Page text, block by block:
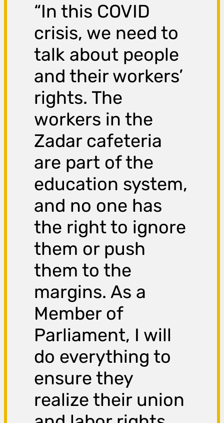
“In this COVID
crisis, we need to
talk about people
and their workers’
rights. The
workers in the
Zadar cafeteria
are part of the
education system,
and no one has
the right to ignore
them or push
them to the
margins. As a
Member of
Parliament, I will
do everything to
ensure they
realize their union